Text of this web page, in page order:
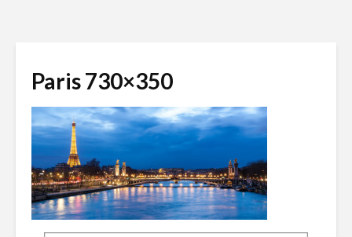
Paris 730×350